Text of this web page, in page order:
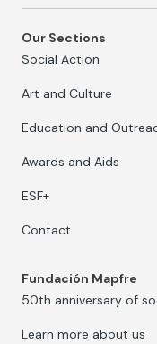
Our Sections
Social Action
Art and Culture
Education and
Awards and Aids
ESF+
Contact
Fundación Mapfre
50th anniversary of
Learn more about us